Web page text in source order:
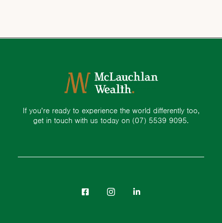
If you’re ready to experience the world differently too,
get in touch with us today on (07) 5539 9095.